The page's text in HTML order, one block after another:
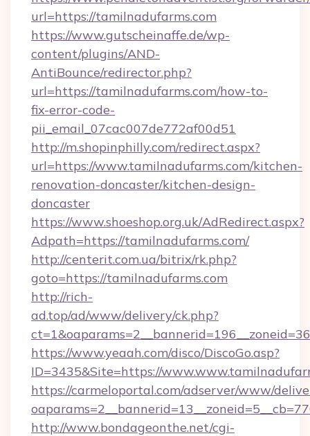
url=https://tamilnadufarms.com
https://www.gutscheinaffe.de/wp-
content/plugins/AND-
AntiBounce/redirector.php?
url=https://tamilnadufarms.com/how-to-
fix-error-code-
pii_email_07cac007de772af00d51
http://m.shopinphilly.com/redirect.aspx?
url=https://www.tamilnadufarms.com/kitchen-
renovation-doncaster/kitchen-design-
doncaster
https://www.shoeshop.org.uk/AdRedirect.aspx?
Adpath=https://tamilnadufarms.com/
http://centerit.com.ua/bitrix/rk.php?
goto=https://tamilnadufarms.com
http://rich-
ad.top/ad/www/delivery/ck.php?
https://www.yeaah.com/disco/DiscoGo.asp?
ID=3435&Site=https://
https://carmeloportal.com/adserver/www/
http://www.bondageonthe.net/cgi-